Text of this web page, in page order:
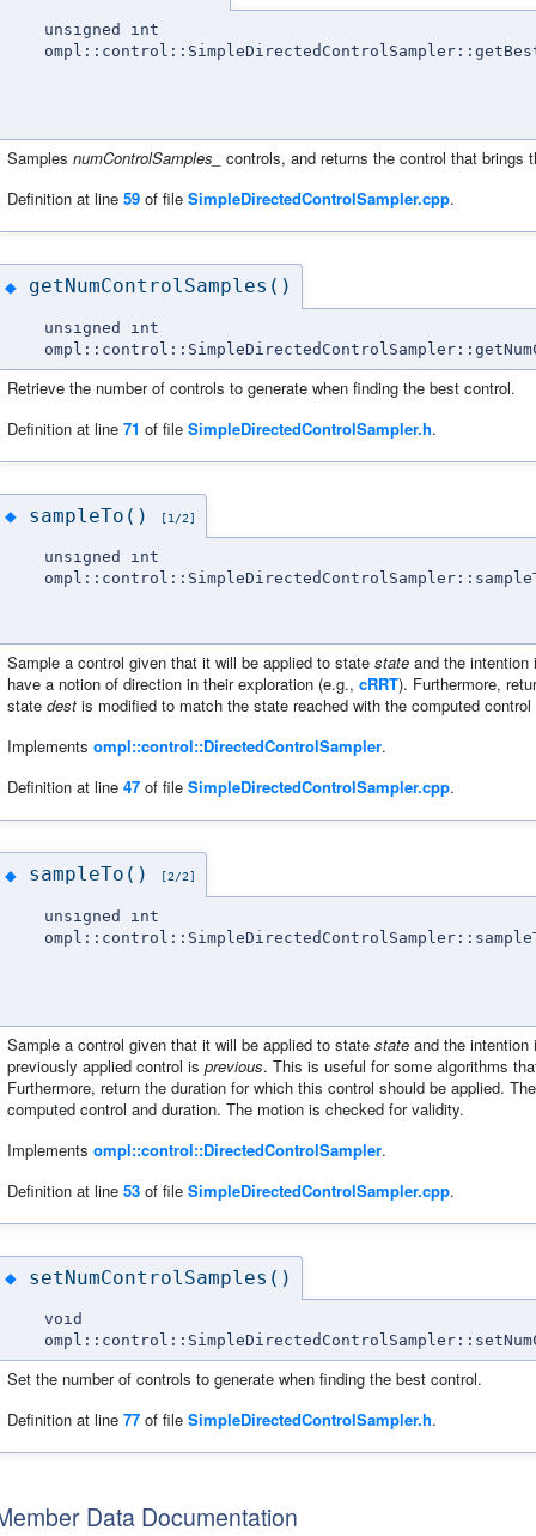
unsigned int
Samples numControlSamples_
controls, and returns the control that
Definition at line 59 of file SimpleDirectedControlSampler.cpp.
◆ getNumControlSamples()
unsigned int
Retrieve the number of controls to generate when finding the best control.
Definition at line 71 of file SimpleDirectedControlSampler.h.
◆ sampleTo() [1/2]
unsigned int
Sample a control given that it will be applied to state state and the
have a notion of direction in their exploration (e.g., cRRT). Furthermore,
state dest is modified to match the state reached with the computed
Implements ompl::control::DirectedControlSampler.
Definition at line 47 of file SimpleDirectedControlSampler.cpp.
◆ sampleTo() [2/2]
unsigned int
Sample a control given that it will be applied to state state and the
previously applied control is previous. This is useful for some algorithms
Furthermore, return the duration for which this control should be applied.
computed control and duration. The motion is checked for validity.
Implements ompl::control::DirectedControlSampler.
Definition at line 53 of file SimpleDirectedControlSampler.cpp.
◆ setNumControlSamples()
void
Set the number of controls to generate when finding the best control.
Definition at line 77 of file SimpleDirectedControlSampler.h.
Data Documentation